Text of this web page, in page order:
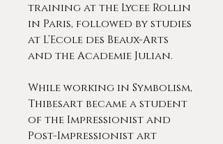
training at the Lycee Rollin
in Paris, followed by studies
at L’Ecole des Beaux-Arts
and the Academie Julian.
While working in Symbolism,
Thibesart became a student
of the Impressionist and
Post-Impressionist art